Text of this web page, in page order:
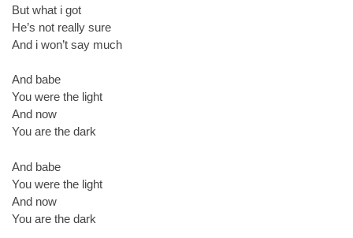
But what i got
He’s not really sure
And i won’t say much
And babe
You were the light
And now
You are the dark
And babe
You were the light
And now
You are the dark